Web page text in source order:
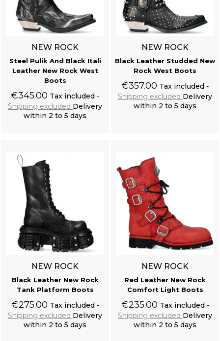
NEW ROCK
Steel Pulik And Black Itali
Leather New Rock West
Boots
€345.00 Tax included
Shipping excluded Delivery
within 2 to 5 days
NEW ROCK
Black Leather Studded New
Rock West Boots
€357.00 Tax included
Shipping excluded Delivery
within 2 to 5 days
NEW ROCK
Black Leather New Rock
Tank Platform Boots
€275.00 Tax included
Shipping excluded Delivery
within 2 to 5 days
NEW ROCK
Red Leather New Rock
Comfort Light Boots
€235.00 Tax included
Shipping excluded Delivery
within 2 to 5 days